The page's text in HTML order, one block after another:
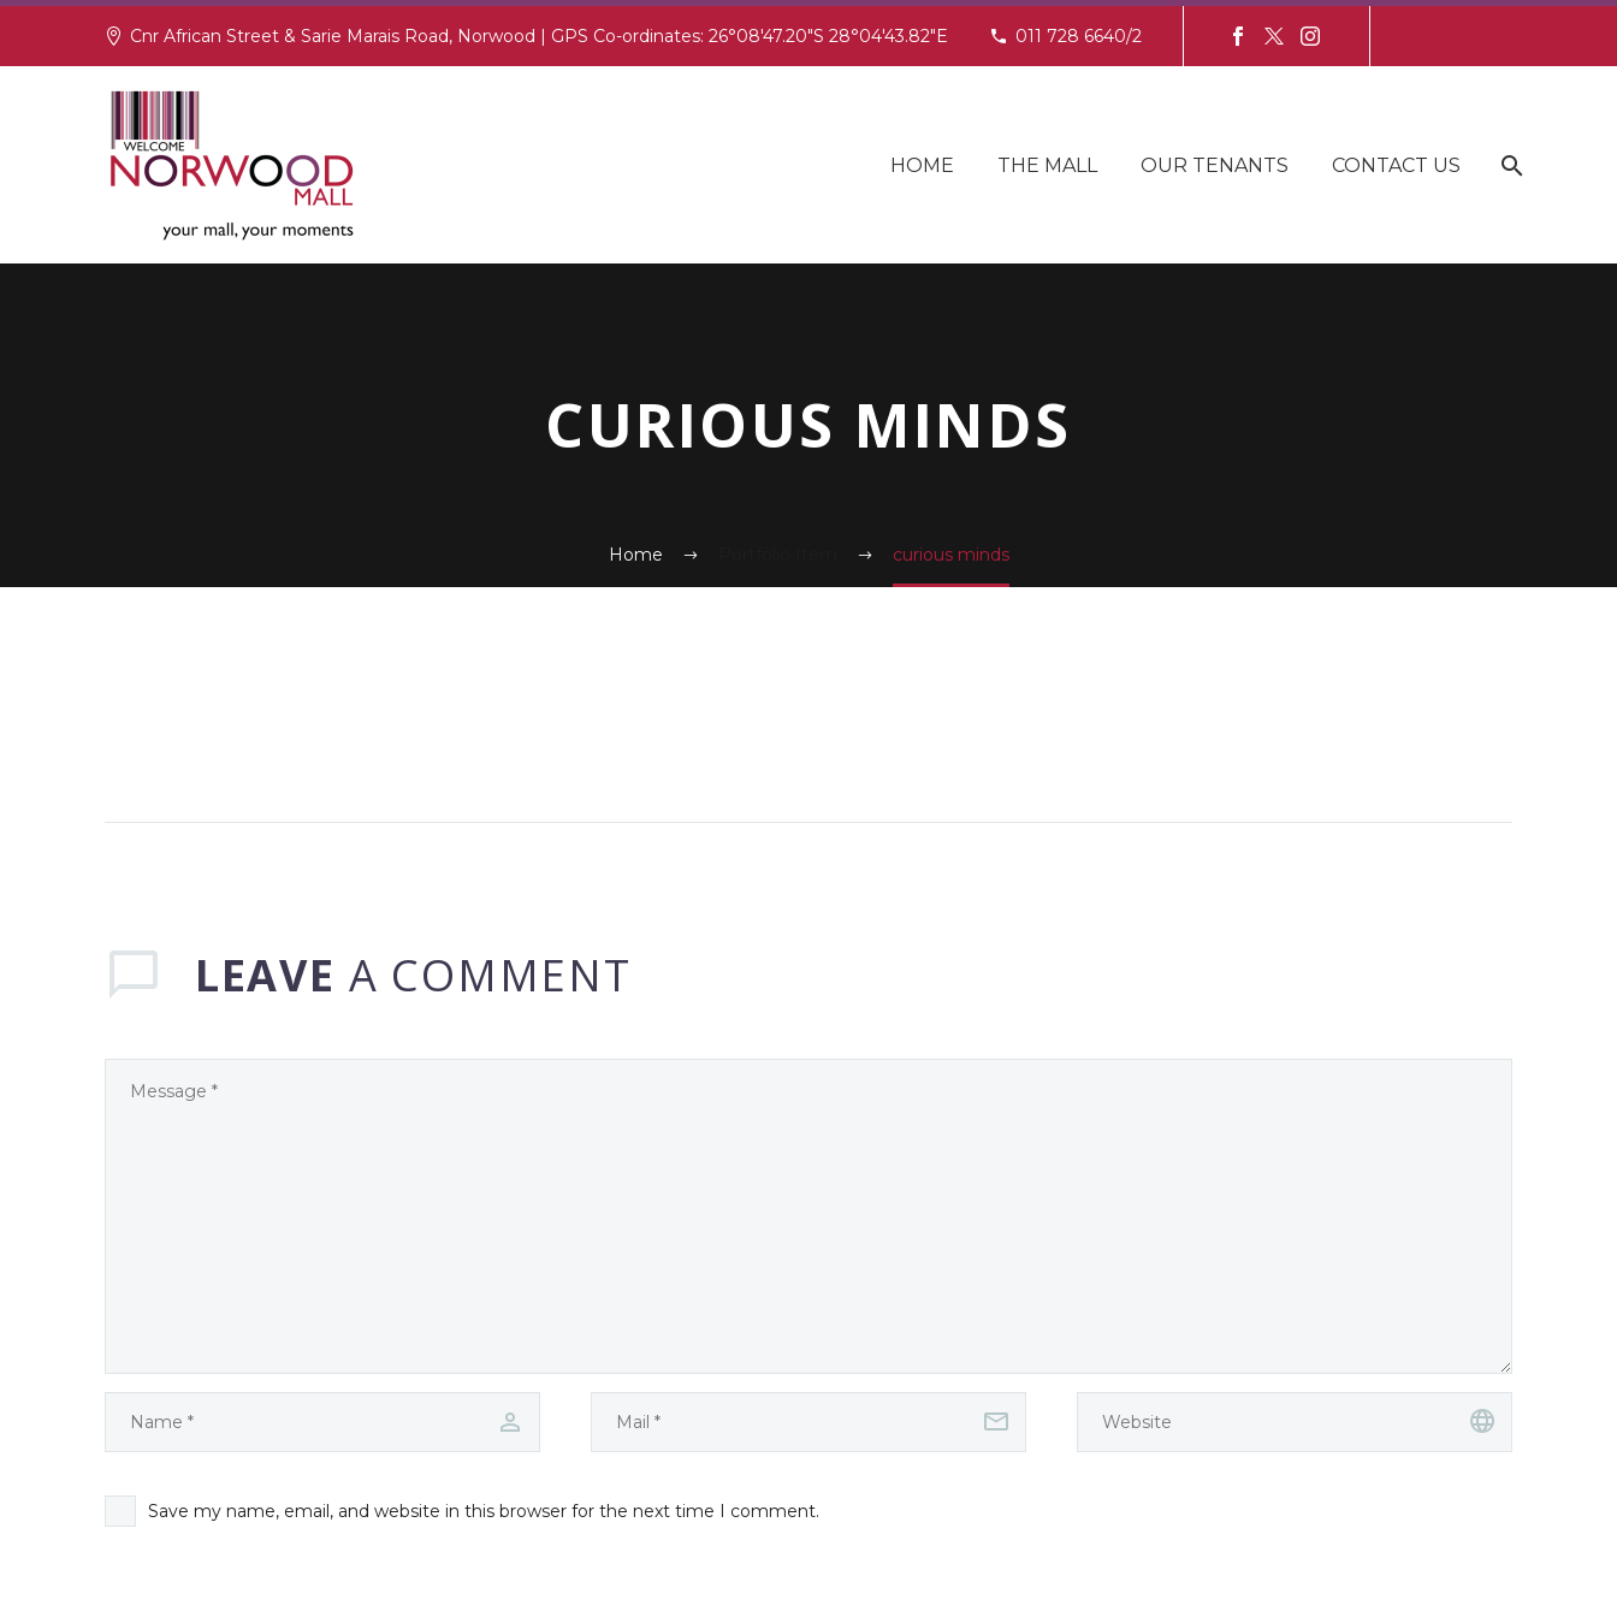
Cnr African Street & Sarie Marais Road, Norwood | GPS Co-ordinates: 26°08'47.20"S 28°04'43.82"E 011 728 6640/2
HOME THE MALL OUR TENANTS CONTACT US
CURIOUS MINDS
Home curious minds
LEAVE A COMMENT
Save my name, email, and website in this browser for the next time I comment.